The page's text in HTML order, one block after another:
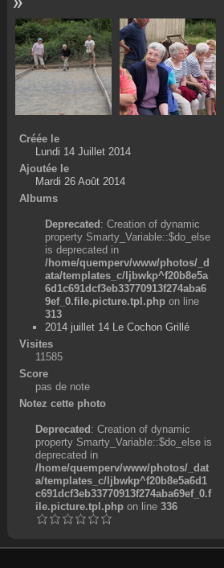
Créée le
Lundi 14 Juillet 2014
Ajoutée le
Mardi 26 Août 2014
Albums
Deprecated: Creation of dynamic
property Smarty_Variable::$do_else
is deprecated in
/home/quemperv/www/photos/_d
ata/templates_c/ljbwkp^f20b8e5a
6d1c691dcf3eb33770913f274aba6
9ef_0.file.picture.tpl.php on line
313
2014 juillet 14 Le Cochon Grillé
Visites
11585
Score
pas de note
Notez cette photo
Deprecated: Creation of dynamic
property Smarty_Variable::$do_else is
deprecated in
/home/quemperv/www/photos/_dat
a/templates_c/ljbwkp^f20b8e5a6d1
c691dcf3eb33770913f274aba69ef_0.f
ile.picture.tpl.phpon line 336